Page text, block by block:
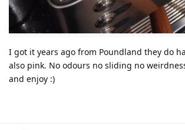
I got it years ago from Poundland they do
also pink. No odours no sliding no
and enjoy :)